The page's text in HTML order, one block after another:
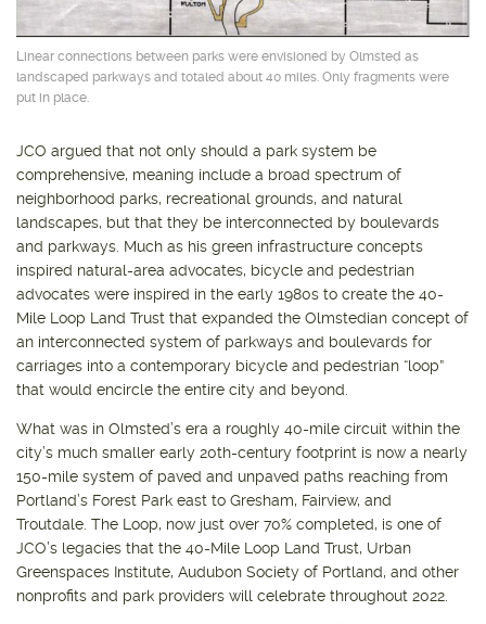
Linear connections between parks were envisioned by Olmsted as
landscaped parkways and totaled about 40 miles. Only fragments were
put in place.
JCO argued that not only should a park system be
comprehensive, meaning include a broad spectrum of
neighborhood parks, recreational grounds, and natural
landscapes, but that they be interconnected by boulevards
and parkways. Much as his green infrastructure concepts
inspired natural-area advocates, bicycle and pedestrian
advocates were inspired in the early 1980s to create the 40-
Mile Loop Land Trust that expanded the Olmstedian concept of
an interconnected system of parkways and boulevards for
carriages into a contemporary bicycle and pedestrian “loop”
that would encircle the entire city and beyond.
What was in Olmsted’s era a roughly 40-mile circuit within the
city’s much smaller early 20th-century footprint is now a nearly
150-mile system of paved and unpaved paths reaching from
Portland’s Forest Park east to Gresham, Fairview, and
Troutdale. The Loop, now just over 70% completed, is one of
JCO’s legacies that the 40-Mile Loop Land Trust, Urban
Greenspaces Institute, Audubon Society of Portland, and other
nonprofits and park providers will celebrate throughout 2022.